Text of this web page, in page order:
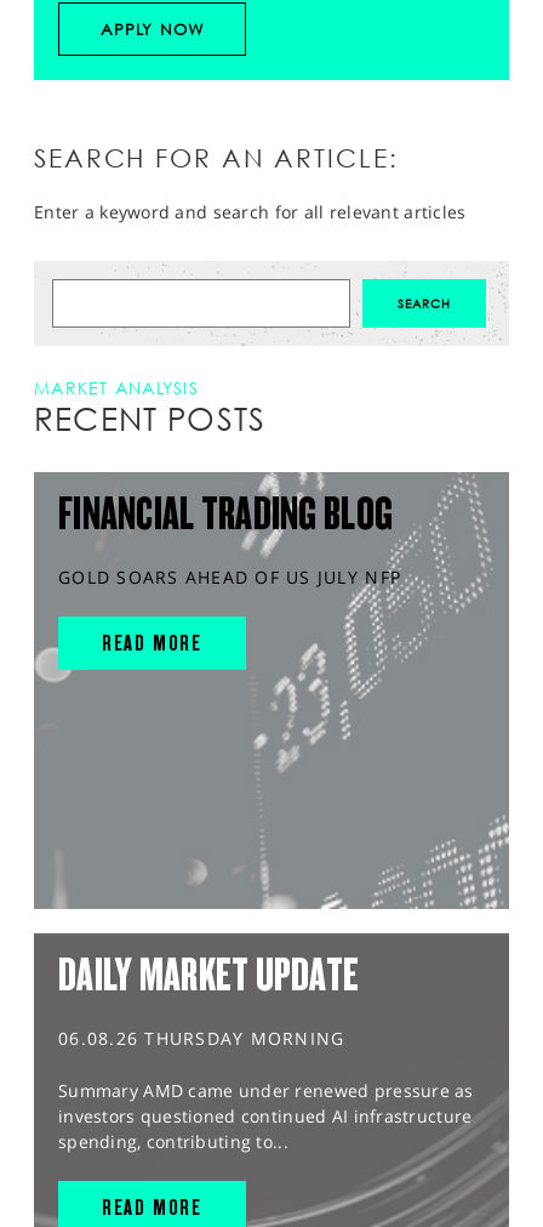
APPLY NOW
SEARCH FOR AN ARTICLE:
Enter a keyword and search for all relevant articles
MARKET ANALYSIS
RECENT POSTS
FINANCIAL TRADING BLOG
GOLD SOARS AHEAD OF US JULY NFP
READ MORE
DAILY MARKET UPDATE
06.08.26 THURSDAY MORNING
Summary AMD came under renewed pressure as
investors questioned continued AI infrastructure
spending, contributing to...
READ MORE